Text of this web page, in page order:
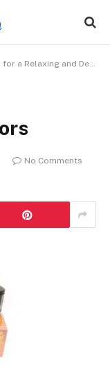
and Delicious Session
No Comments